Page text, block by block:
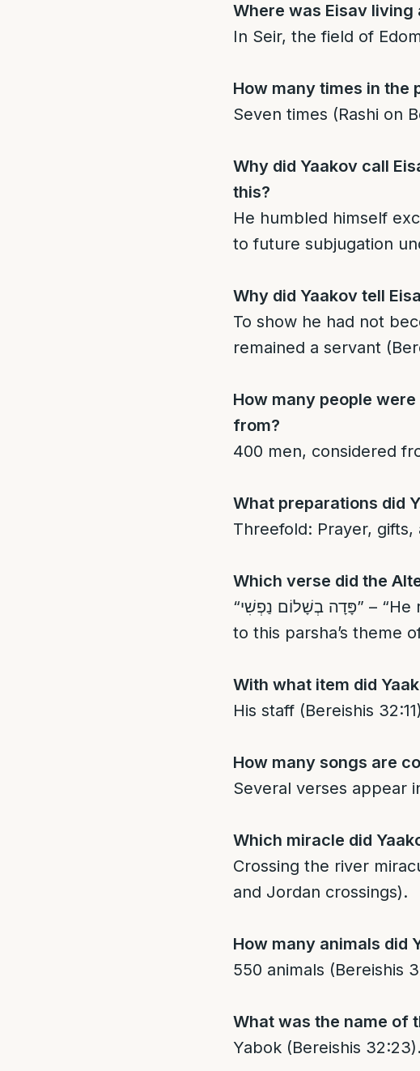
Where was Eisav living
In Seir, the field of
How many times in the
Seven times (Rashi on
Why did Yaakov call
this?
He humbled himself
to future subjugation
Why did Yaakov tell
To show he had not
remained a servant
How many people
from?
400 men, considered
What preparations did
Threefold: Prayer, gifts,
Which verse did the
“פָּדָה בְשָׁלוֹם נַפְשִׁי” – “He redeemed my soul in peace” (Tehillim 55:19), connected
to this parsha’s theme
With what item did
His staff (Bereishis
How many songs are
Several verses appear
Which miracle did
Crossing the river
and Jordan crossings).
How many animals did
550 animals (Bereishis
What was the name of
Yabok (Bereishis 32:23).